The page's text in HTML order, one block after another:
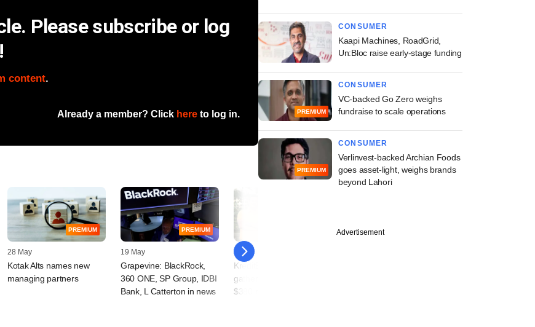
Please subscribe or log
content.
Already a member? Click here to log in.
PREMIUM
28 May
Kotak Alts names new
managing partners
PREMIUM
19 May
Grapevine: BlackRock,
360 ONE, SP Group, IDBI
Bank, L Catterton in news
09 April
KreditBee's IPO plan
gathers pace; may raise
$380 mn
CONSUMER
Kaapi Machines, RoadGrid,
Un:Bloc raise early-stage funding
PREMIUM
CONSUMER
VC-backed Go Zero weighs
fundraise to scale operations
PREMIUM
CONSUMER
Verlinvest-backed Archian Foods
goes asset-light, weighs brands
beyond Lahori
Advertisement